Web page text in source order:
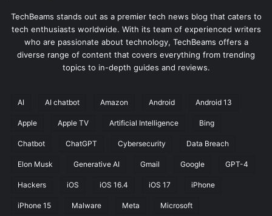
TechBeams stands out as a premier tech news blog that caters to
tech enthusiasts worldwide. With its team of experienced writers
who are passionate about technology, TechBeams offers a
diverse range of content that covers everything from trending
topics to in-depth guides and reviews.
AI AI chatbot Amazon Android Android 13
Apple Apple TV Artificial Intelligence Bing
Chatbot ChatGPT Cybersecurity Data Breach
Elon Musk Generative AI Gmail Google GPT-4
Hackers iOS iOS 16.4 iOS 17 iPhone
iPhone 15 Malware Meta Microsoft